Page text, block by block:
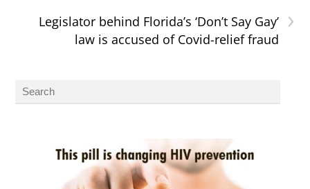
›
Legislator behind Florida’s ‘Don’t Say Gay’
law is accused of Covid-relief fraud